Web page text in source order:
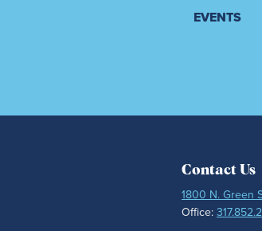
EVENTS
Contact Us
1800 N. Green
Office: